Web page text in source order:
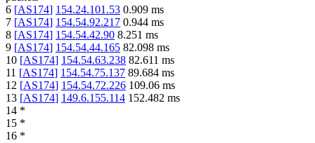
6 [AS174] 154.24.101.53 0.909 ms
7 [AS174] 154.54.92.217 0.944 ms
8 [AS174] 154.54.42.90 8.251 ms
9 [AS174] 154.54.44.165 82.098 ms
10 [AS174] 154.54.63.238 82.611 ms
11 [AS174] 154.54.75.137 89.684 ms
12 [AS174] 154.54.72.226 109.06 ms
13 [AS174] 149.6.155.114 152.482 ms
14 *
15 *
16 *